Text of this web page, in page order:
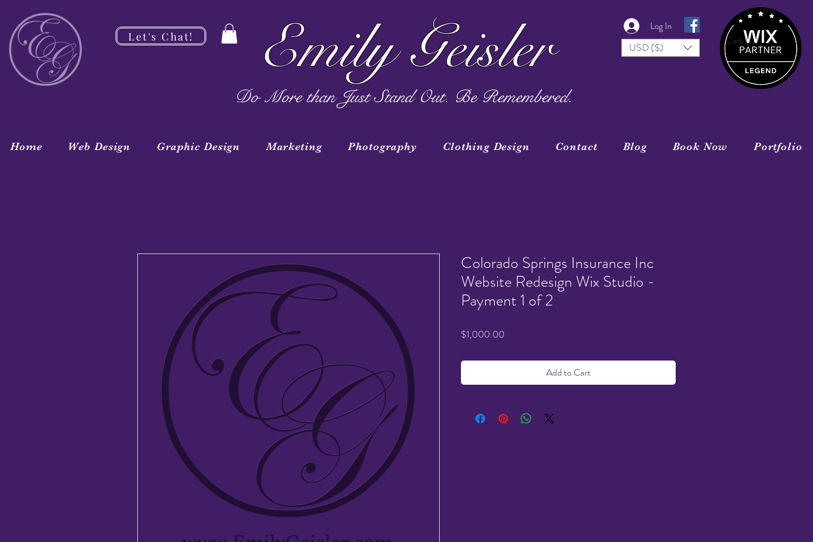
Cart (0)
Let's Chat! Emily Geisler
Do More than Just Stand Out. Be Remembered.
Log In
USD ($)
Home Web Design Graphic Design Marketing Photography Clothing Design Contact Blog Book Now Portfolio
Colorado Springs Insurance Inc
Website Redesign Wix Studio -
Payment 1 of 2
$1,000.00
Add to Cart